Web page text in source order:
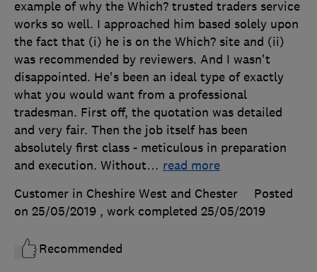
example of why the Which? trusted traders service
works so well. I approached him based solely upon
the fact that (i) he is on the Which? site and (ii)
was recommended by reviewers. And I wasn't
disappointed. He's been an ideal type of exactly
what you would want from a professional
tradesman. First off, the quotation was detailed
and very fair. Then the job itself has been
absolutely first class - meticulous in preparation
and execution. Without… read more
Customer in Cheshire West and Chester
Posted
on 25/05/2019 , work completed 25/05/2019
Recommended